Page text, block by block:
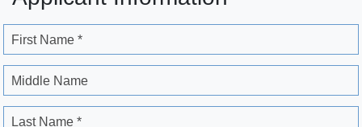
First Name *
Middle Name
Last Name *